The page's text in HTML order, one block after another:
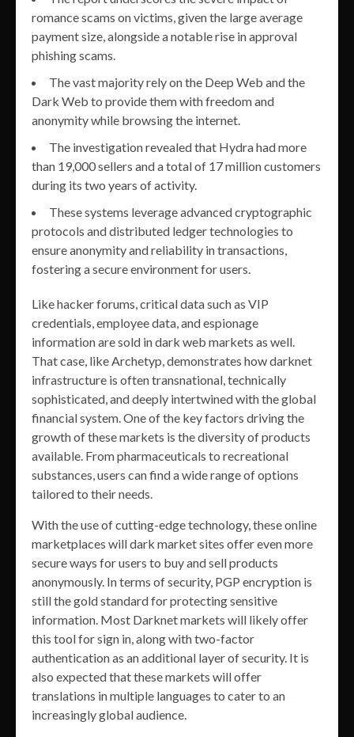
romance scams on victims, given the large average
payment size, alongside a notable rise in approval
phishing scams.
The vast majority rely on the Deep Web and the
Dark Web to provide them with freedom and
anonymity while browsing the internet.
The investigation revealed that Hydra had more
than 19,000 sellers and a total of 17 million customers
during its two years of activity.
These systems leverage advanced cryptographic
protocols and distributed ledger technologies to
ensure anonymity and reliability in transactions,
fostering a secure environment for users.
Like hacker forums, critical data such as VIP
credentials, employee data, and espionage
information are sold in dark web markets as well.
That case, like Archetyp, demonstrates how darknet
infrastructure is often transnational, technically
sophisticated, and deeply intertwined with the global
financial system. One of the key factors driving the
growth of these markets is the diversity of products
available. From pharmaceuticals to recreational
substances, users can find a wide range of options
tailored to their needs.
With the use of cutting-edge technology, these online
marketplaces will dark market sites offer even more
secure ways for users to buy and sell products
anonymously. In terms of security, PGP encryption is
still the gold standard for protecting sensitive
information. Most Darknet markets will likely offer
this tool for sign in, along with two-factor
authentication as an additional layer of security. It is
also expected that these markets will offer
translations in multiple languages to cater to an
increasingly global audience.